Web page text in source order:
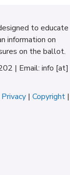
to educate
information on
on the ballot.
| Email: info [at]
Privacy | Copyright |